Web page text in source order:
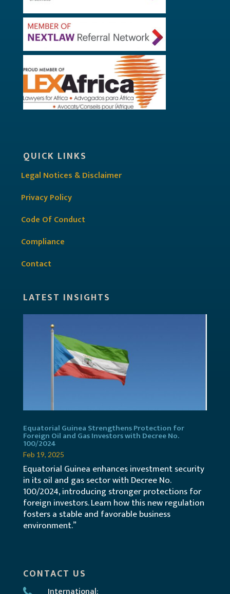
QUICK LINKS
Legal Notices & Disclaimer
Privacy Policy
Code Of Conduct
Compliance
Contact
LATEST INSIGHTS
Equatorial Guinea Strengthens Protection for
Foreign Oil and Gas Investors with Decree No.
100/2024
Feb 19, 2025
Equatorial Guinea enhances investment security
in its oil and gas sector with Decree No.
100/2024, introducing stronger protections for
foreign investors. Learn how this new regulation
fosters a stable and favorable business
environment.”
CONTACT US